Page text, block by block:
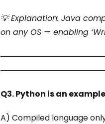
💡 Explanation: Java
on any OS — enabling
Q3. Python is an
A) Compiled language